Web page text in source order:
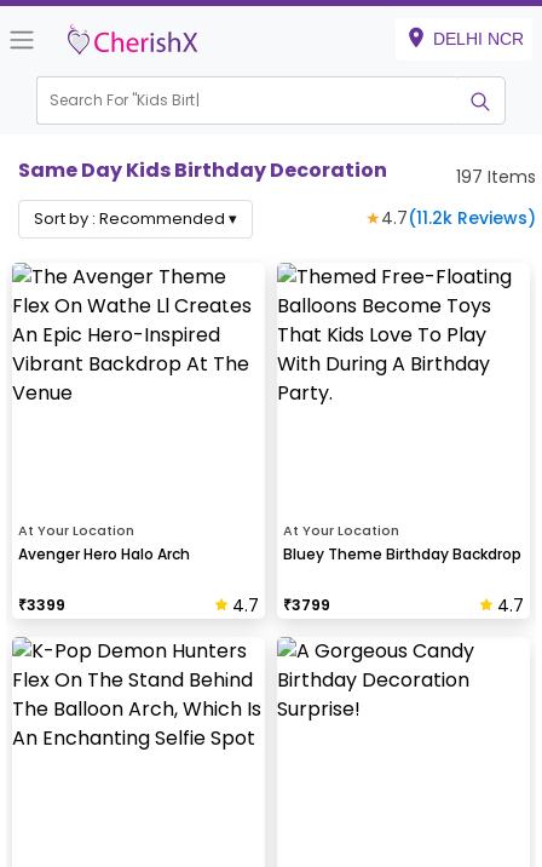
DELHI NCR
Search For "Kids Birthday"
Same Day Kids Birthday Decoration 197 Items
Sort by : Recommended ▾ ★4.7(11.2k Reviews)
At Your Location
Avenger Hero Halo Arch
₹3399 4.7
At Your Location
Bluey Theme Birthday Backdrop
₹3799 4.7